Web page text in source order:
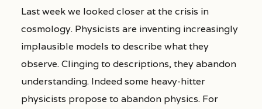
Last week we looked closer at the crisis in
cosmology. Physicists are inventing increasingly
implausible models to describe what they
observe. Clinging to descriptions, they abandon
understanding. Indeed some heavy-hitter
physicists propose to abandon physics. For